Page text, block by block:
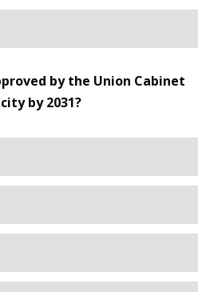
by the Union Cabinet
by 2031?